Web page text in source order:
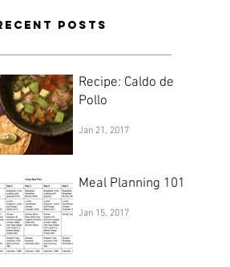
Posts
Recipe: Caldo de
Pollo
Jan 21, 2017
Meal Planning 101
Jan 15, 2017